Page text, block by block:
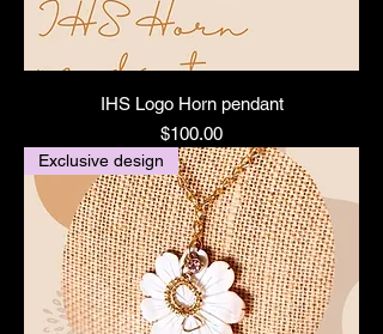
IHS Logo Horn pendant
Price
$100.00
Exclusive design